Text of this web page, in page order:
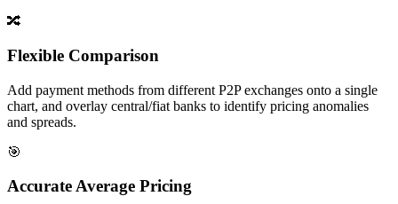
🔀
Flexible Comparison
Add payment methods from different P2P exchanges onto a single
chart, and overlay central/fiat banks to identify pricing anomalies
and spreads.
🎯
Accurate Average Pricing